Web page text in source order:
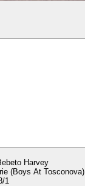
Harvey
(Boys At Tosconova)
1